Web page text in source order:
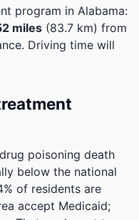
program in Alabama:
miles (83.7 km) from
Driving time will
poisoning death
below the national
of residents are
accept Medicaid;